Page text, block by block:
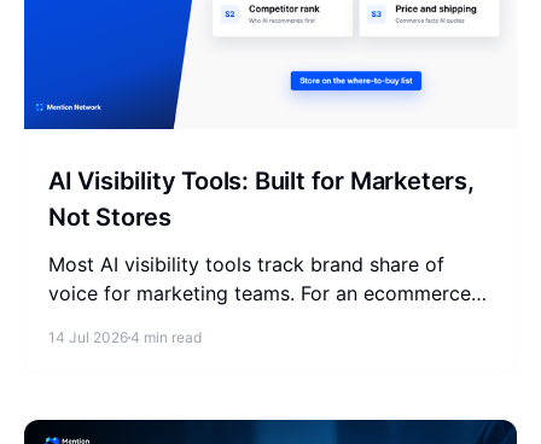
AI Visibility Tools: Built for Marketers,
Not Stores
Most AI visibility tools track brand share of
voice for marketing teams. For an ecommerce
14 Jul 20264 min read